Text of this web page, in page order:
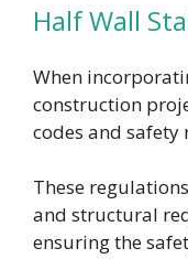
Half Wall
When
construction
codes and
These
and structural
ensuring the